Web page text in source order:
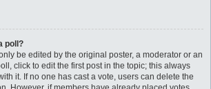
poll?
be edited by the original poster, a moderator or an
click to edit the first post in the topic; this always
it. If no one has cast a vote, users can delete the